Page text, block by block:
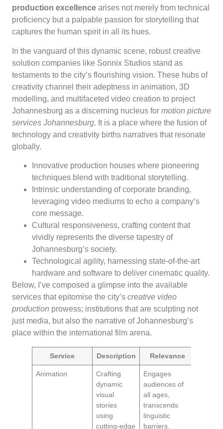
production excellence arises not merely from technical
proficiency but a palpable passion for storytelling that
captures the human spirit in all its hues.
In the vanguard of this dynamic scene, robust creative
solution companies like Sonnix Studios stand as
testaments to the city’s flourishing vision. These hubs of
creativity channel their adeptness in animation, 3D
modelling, and multifaceted video creation to project
Johannesburg as a discerning nucleus for motion picture
services Johannesburg. It is a place where the fusion of
technology and creativity births narratives that resonate
globally.
Innovative production houses where pioneering
techniques blend with traditional storytelling.
Intrinsic understanding of corporate branding,
leveraging video mediums to echo a company’s
core message.
Cultural responsiveness, crafting content that
vividly represents the diverse tapestry of
Johannesburg’s society.
Technological agility, harnessing state-of-the-art
hardware and software to deliver cinematic quality.
Below, I’ve composed a glimpse into the available
services that epitomise the city’s creative video
production prowess; institutions that are sculpting not
just media, but also the narrative of Johannesburg’s
place within the international film arena.
Service Description Relevance
Animation
Crafting
dynamic
visual
stories
using
cutting-edge
Engages
audiences of
all ages,
transcends
linguistic
barriers.